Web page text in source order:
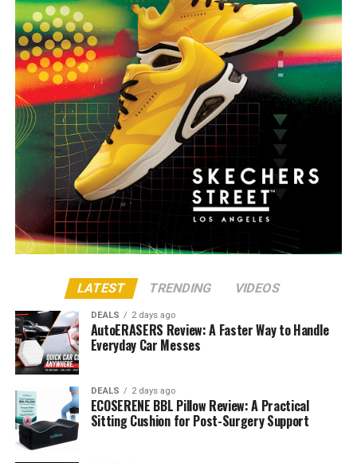
LATEST TRENDING VIDEOS
DEALS 2 days ago
AutoERASERS Review: A Faster Way to Handle
Everyday Car Messes
DEALS 2 days ago
ECOSERENE BBL Pillow Review: A Practical
Sitting Cushion for Post-Surgery Support